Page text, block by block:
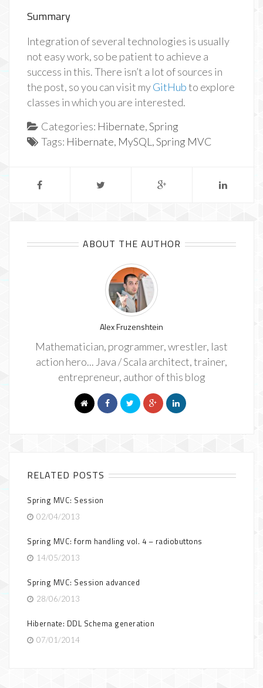
Summary
Integration of several technologies is usually
not easy work, so be patient to achieve a
success in this. There isn’t a lot of sources in
the post, so you can visit myGitHubto explore
classes in which you are interested.
Categories: Hibernate,Spring
Tags: Hibernate, MySQL ,Spring MVC
ABOUT THE AUTHOR
Alex Fruzenshtein
Mathematician, programmer, wrestler, last
action hero... Java / Scala architect, trainer,
entrepreneur, author of this blog
RELATED POSTS
Spring MVC: Session
02/04/2013
Spring MVC: form handling vol. 4 – radiobuttons
14/05/2013
Spring MVC: Session advanced
28/06/2013
Hibernate: DDL Schema generation
07/01/2014